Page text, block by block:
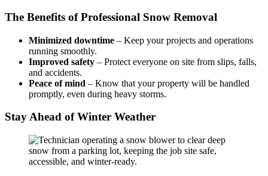
The Benefits of Professional Snow Removal
Minimized downtime – Keep your projects and operations
running smoothly.
Improved safety – Protect everyone on site from slips, falls,
and accidents.
Peace of mind – Know that your property will be handled
promptly, even during heavy storms.
Stay Ahead of Winter Weather